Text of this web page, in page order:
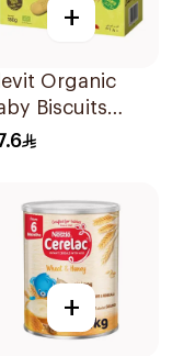
+
Organic
Biscuits
6 Months
+